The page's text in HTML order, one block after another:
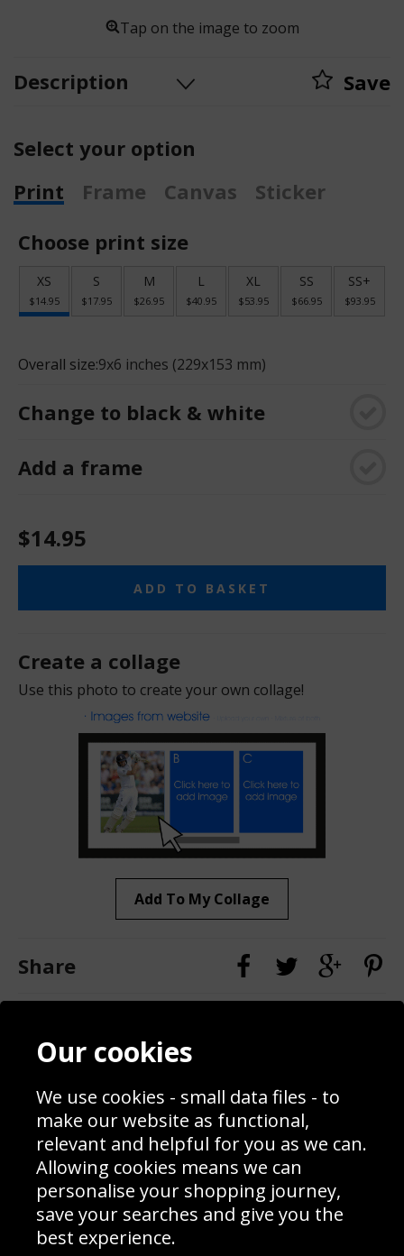
Tap on the image to zoom
Description Save
Select your option
Print
Frame Canvas
Sticker
Choose print size
XS
$14.95
S
$17.95
M
$26.95
L
$40.95
XL
$53.95
SS
$66.95
SS+
$93.95
Overall size:9x6 inches (229x153 mm)
Change to black & white
Add a frame
$14.95
ADD TO BASKET
Create a collage
Use this photo to create your own collage!
Add To My Collage
Share
Contact
Blog
Prices
Interior Design
Delivery Information
Schools Contact
Returns & Refund Policy
Site Map
Sign up to receive product news, offers and competitions, we
Our cookies
We use cookies - small data files - to
make our website as functional,
relevant and helpful for you as we can.
Allowing cookies means we can
personalise your shopping journey,
save your searches and give you the
best experience.